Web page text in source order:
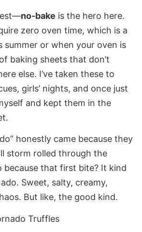
no-bake is the hero here.
zero oven time, which is a
summer or when your oven is
baking sheets that don’t
else. I’ve taken these to
girls’ nights, and once just
and kept them in the
honestly came because they
storm rolled through the
that first bite? It kind
Sweet, salty, creamy,
But like, the good kind.